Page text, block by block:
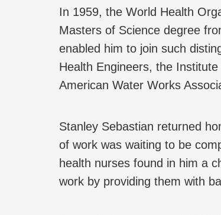
In 1959, the World Health
Masters of Science degree
enabled him to join such
Health Engineers, the
American Water Works
Stanley Sebastian returned
of work was waiting to be
health nurses found in him a
work by providing them with